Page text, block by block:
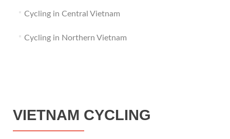
Cycling in Central Vietnam
Cycling in Northern Vietnam
VIETNAM CYCLING